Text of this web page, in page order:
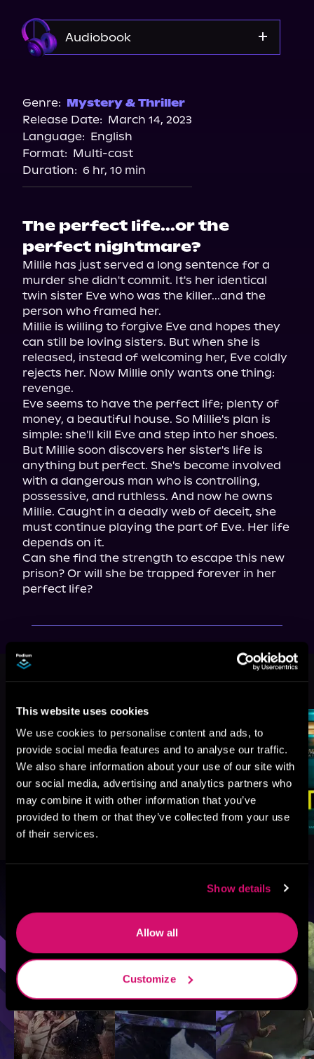
This website uses cookies
We use cookies to personalise content and ads, to
provide social media features and to analyse our traffic.
We also share information about your use of our site with
our social media, advertising and analytics partners who
may combine it with other information that you’ve
provided to them or that they’ve collected from your use
of their services.
Show details
Allow all
Customize
Audiobook
Spotify
Apple Books
Audiobooks.com
Genre: Mystery & Thriller
Release Date: March 14, 2023
Language: English
Format: Multi-cast
Duration: 6 hr, 10 min
The perfect life...or the
perfect nightmare?
Millie has just served a long sentence for a
murder she didn't commit. It's her identical
twin sister Eve who was the killer...and the
person who framed her.
Millie is willing to forgive Eve and hopes they
can still be loving sisters. But when she is
released, instead of welcoming her, Eve coldly
rejects her. Now Millie only wants one thing:
revenge.
Eve seems to have the perfect life; plenty of
money, a beautiful house. So Millie's plan is
simple: she'll kill Eve and step into her shoes.
But Millie soon discovers her sister's life is
anything but perfect. She's become involved
with a dangerous man who is controlling,
possessive, and ruthless. And now he owns
Millie. Caught in a deadly web of deceit, she
must continue playing the part of Eve. Her life
depends on it.
Can she find the strength to escape this new
prison? Or will she be trapped forever in her
perfect life?
See All>
Sci-Fi Fantasy